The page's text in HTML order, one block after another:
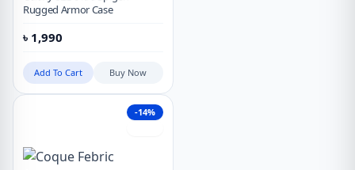
Rugged Armor Case
৳ 1,990
Add To Cart Buy Now
-14%